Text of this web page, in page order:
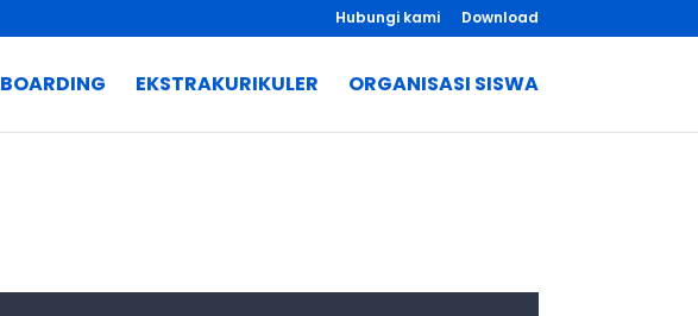
Hubungi kami Download
BOARDING EKSTRAKURIKULER ORGANISASI SISWA